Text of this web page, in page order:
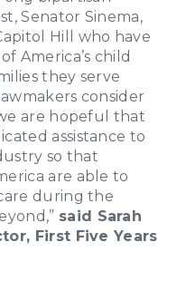
Senator Sinema,
Hill who have
America’s child
they serve
consider
are hopeful that
assistance to
so that
are able to
during the
said Sarah
First Five Years